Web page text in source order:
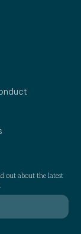
out about the latest